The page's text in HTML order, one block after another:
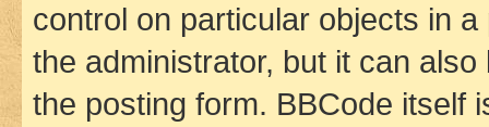
control on particular objects in
the administrator, but it can
the posting form. BBCode itself